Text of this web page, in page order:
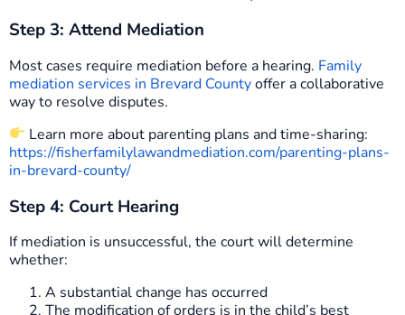
Step 3: Attend Mediation
Most cases require mediation before a hearing. Family
mediation services in Brevard Countyoffer a collaborative
way to resolve disputes.
Learn more about parenting plans and time-sharing:
https://fisherfamilylawandmediation.com/parenting-plans-
in-brevard-county/
Step 4: Court Hearing
If mediation is unsuccessful, the court will determine
whether:
A substantial change has occurred
The modification of orders is in the child’s best